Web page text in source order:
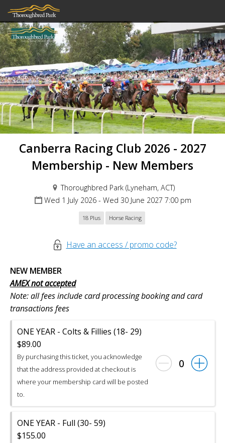
Canberra Racing Club 2026 - 2027
Membership - New Members
Thoroughbred Park (Lyneham, ACT)
Wed 1 July 2026 - Wed 30 June 2027 7:00 pm
18 Plus Horse Racing
Have an access / promo code?
NEW MEMBER
AMEX not accepted
Note: all fees include card processing booking and card
transactions fees
ONE YEAR - Colts & Fillies (18- 29)
$89.00
By purchasing this ticket, you acknowledge
that the address provided at checkout is
where your membership card will be posted
to.
0
ONE YEAR - Full (30- 59)
$155.00